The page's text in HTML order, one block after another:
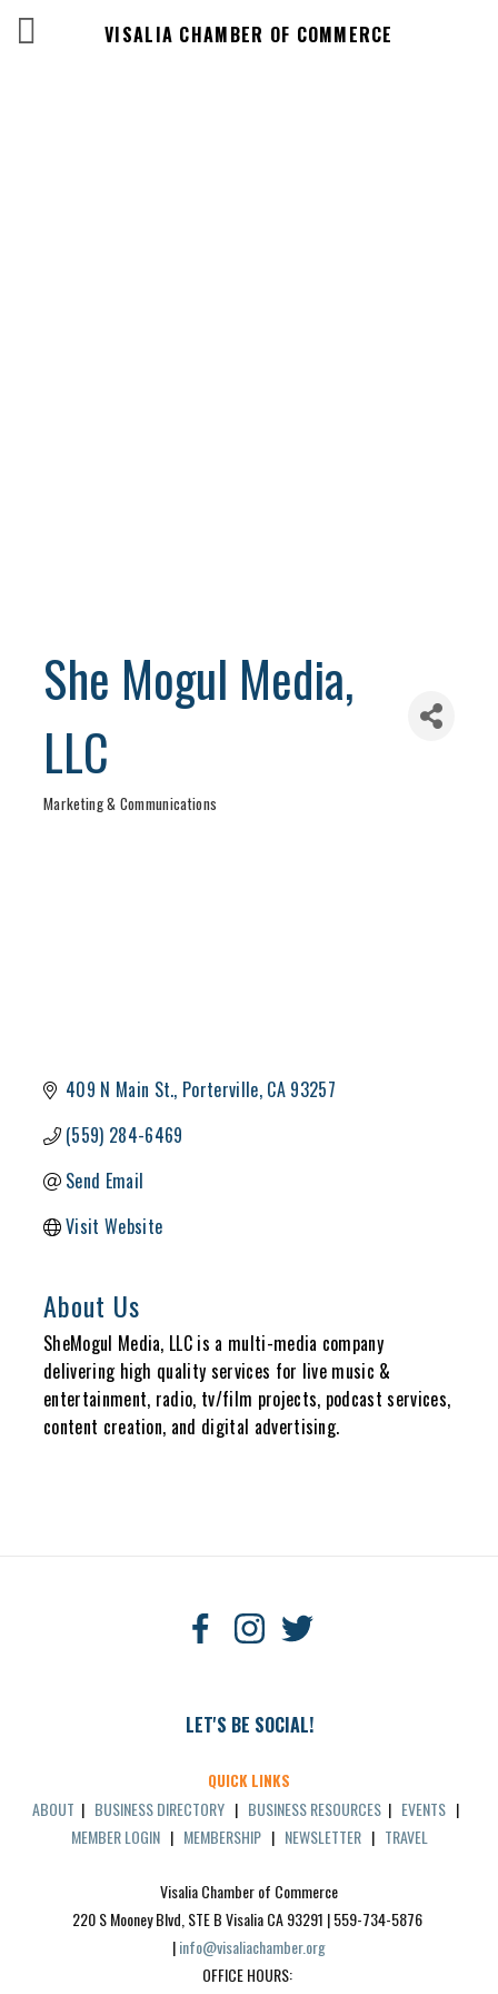
VISALIA CHAMBER OF COMMERCE
She Mogul Media,
LLC
Marketing & Communications
409 N Main St. Porterville CA 93257
(559) 284-6469
Send Email
Visit Website
About Us
SheMogul Media, LLC is a multi-media company
delivering high quality services for live music &
entertainment, radio, tv/film projects, podcast services,
content creation, and digital advertising.
LET'S BE SOCIAL!
QUICK LINKS
ABOUT | BUSINESS DIRECTORY | BUSINESS RESOURCES | EVENTS |
MEMBER LOGIN| MEMBERSHIP| NEWSLETTER| TRAVEL
Visalia Chamber of Commerce
220 S Mooney Blvd, STE B Visalia CA 93291 | 559-734-5876
| info@visaliachamber.org
OFFICE HOURS: